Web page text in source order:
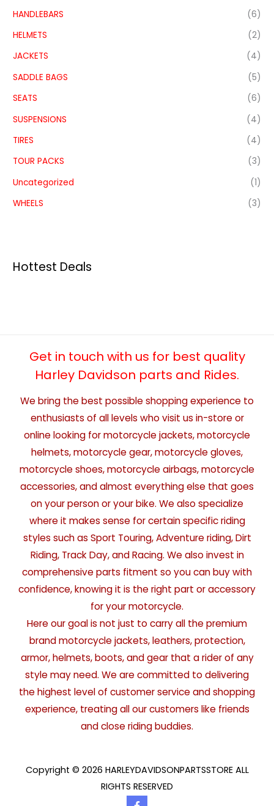
HANDLEBARS
(6)
HELMETS
(2)
JACKETS
(4)
SADDLE BAGS
(5)
SEATS
(6)
SUSPENSIONS
(4)
TIRES
(4)
TOUR PACKS
(3)
Uncategorized
(1)
WHEELS
(3)
Hottest Deals
Get in touch with us for best quality
Harley Davidson parts and Rides.
We bring the best possible shopping experience to
enthusiasts of all levels who visit us in-store or
online looking for motorcycle jackets, motorcycle
helmets, motorcycle gear, motorcycle gloves,
motorcycle shoes, motorcycle airbags, motorcycle
accessories, and almost everything else that goes
on your person or your bike. We also specialize
where it makes sense for certain specific riding
styles such as Sport Touring, Adventure riding, Dirt
Riding, Track Day, and Racing. We also invest in
comprehensive parts fitment so you can buy with
confidence, knowing it is the right part or accessory
for your motorcycle.
Here our goal is not just to carry all the premium
brand motorcycle jackets, leathers, protection,
armor, helmets, boots, and gear that a rider of any
style may need. We are committed to delivering
the highest level of customer service and shopping
experience, treating all our customers like friends
and close riding buddies.
Copyright © 2026 HARLEYDAVIDSONPARTSSTORE ALL
RIGHTS RESERVED